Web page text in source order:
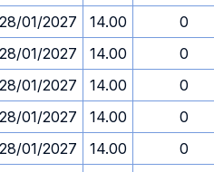
28/01/2027 14.00
0
28/01/2027 14.00
0
28/01/2027 14.00
0
28/01/2027 14.00
0
28/01/2027 14.00
0